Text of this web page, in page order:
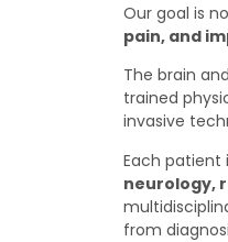
Our goal is
pain, and
The brain
trained
invasive
Each patient
neurology,
from